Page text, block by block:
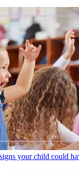
your child could